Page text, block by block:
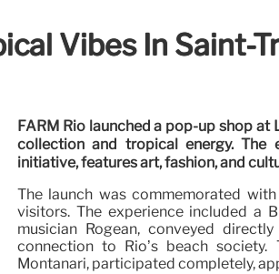
Vibes In Saint-
FARM Rio launched a pop-up shop at
collection and tropical energy.
initiative, features art, fashion, and
The launch was commemorated
visitors. The experience included a
musician Rogean, conveyed
connection to Rio’s beach society.
Montanari, participated completely,